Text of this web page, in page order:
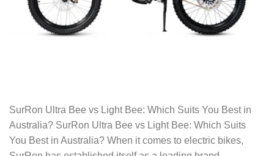
SurRon Ultra Bee vs Light Bee: Which Suits You Best in
Australia? SurRon Ultra Bee vs Light Bee: Which Suits
You Best in Australia? When it comes to electric bikes,